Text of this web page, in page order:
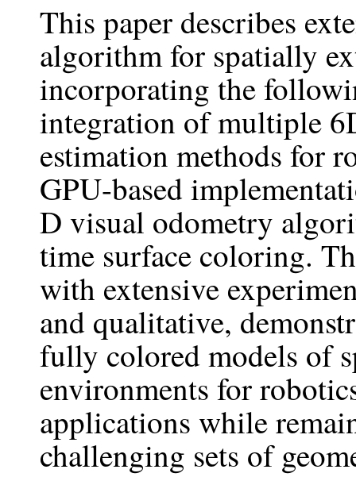
This paper describes
algorithm for spatially
incorporating the
integration of multiple
estimation methods for
GPU-based
D visual odometry
time surface coloring.
with extensive
and qualitative,
fully colored models of
environments for
applications while
challenging sets of